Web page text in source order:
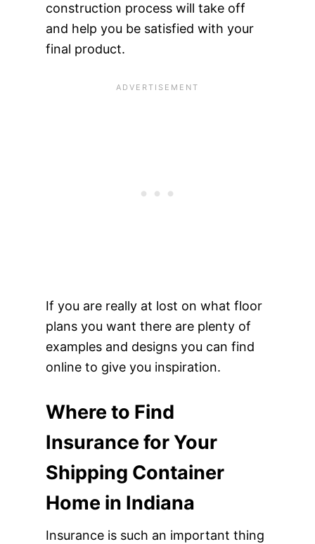
construction process will take off
and help you be satisfied with your
final product.
If you are really at lost on what floor
plans you want there are plenty of
examples and designs you can find
online to give you inspiration.
Where to Find
Insurance for Your
Shipping Container
Home in Indiana
Insurance is such an important thing